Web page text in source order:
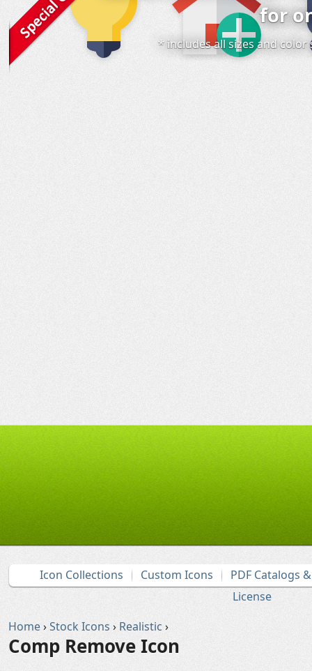
for
* includes all sizes and
Icon Collections Custom Icons
PDF Catalogs
License
Home›Stock Icons › Realistic ›
Comp Remove Icon